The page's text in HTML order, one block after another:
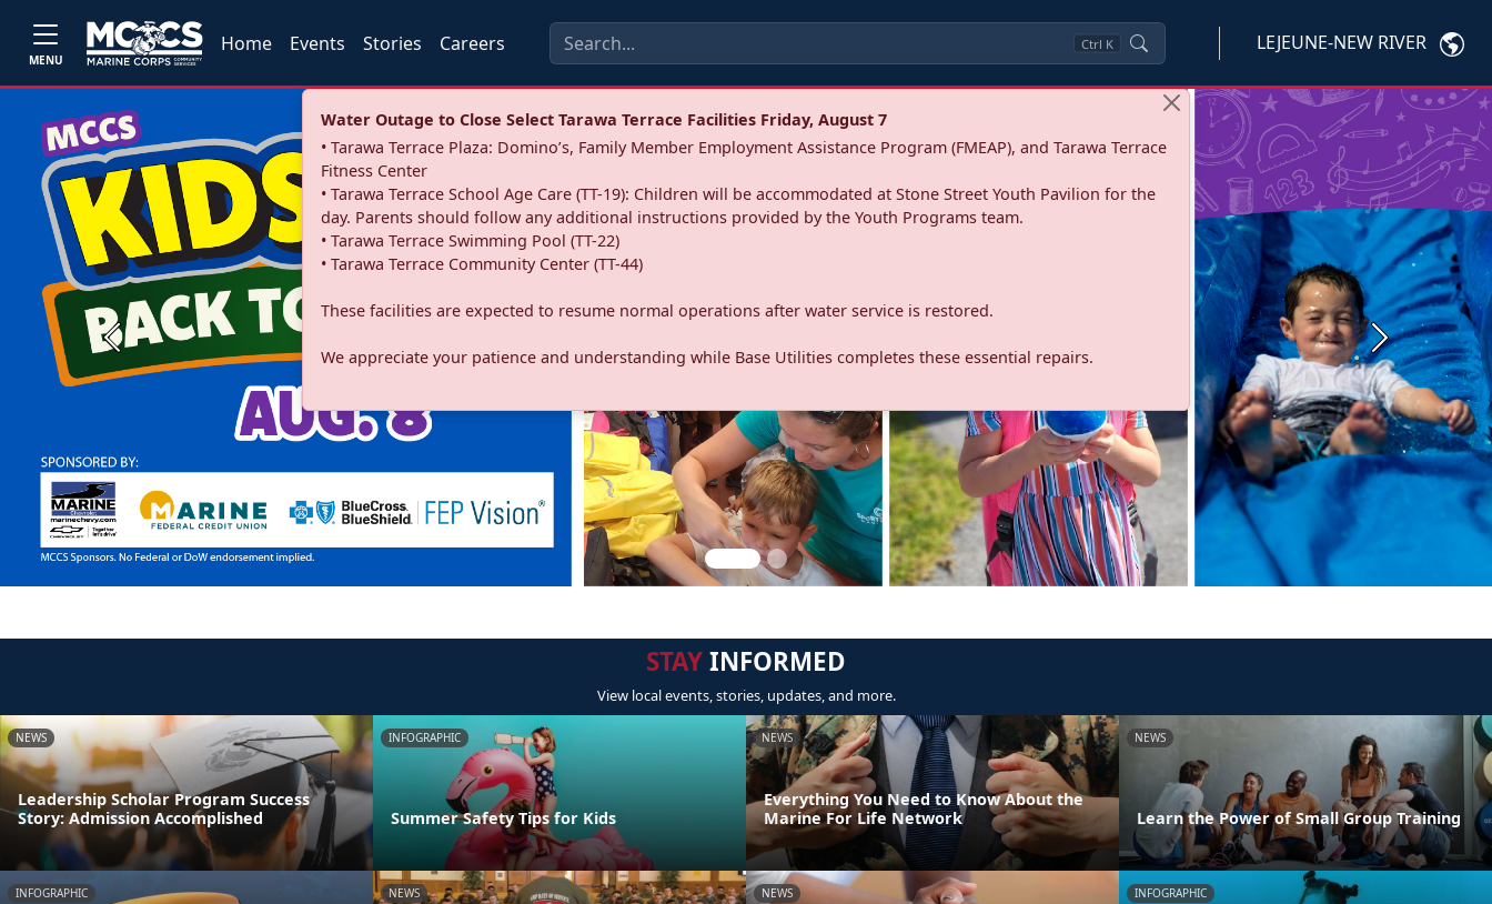
MENU
Home Events Stories Careers Ctrl K LEJEUNE-NEW RIVER
Water Outage to Close Select Tarawa Terrace Facilities Friday, August 7
• Tarawa Terrace Plaza: Domino’s, Family Member Employment Assistance Program (FMEAP), and Tarawa Terrace
Fitness Center
• Tarawa Terrace School Age Care (TT-19): Children will be accommodated at Stone Street Youth Pavilion for the
day. Parents should follow any additional instructions provided by the Youth Programs team.
• Tarawa Terrace Swimming Pool (TT-22)
• Tarawa Terrace Community Center (TT-44)
These facilities are expected to resume normal operations after water service is restored.
We appreciate your patience and understanding while Base Utilities completes these essential repairs.
Previous Next
STAYINFORMED
View local events, stories, updates, and more.
NEWS
Leadership Scholar Program Success
Story: Admission Accomplished
INFOGRAPHIC
Summer Safety Tips for Kids
NEWS
Everything You Need to Know About the
Marine For Life Network
NEWS
Learn the Power of Small Group Training
INFOGRAPHIC NEWS NEWS INFOGRAPHIC